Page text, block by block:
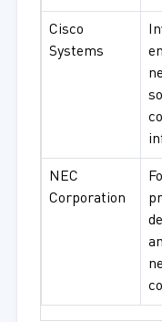
Cisco
Systems
NEC
Corporation